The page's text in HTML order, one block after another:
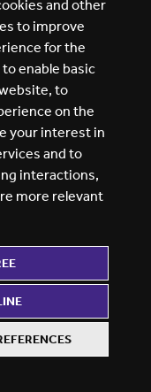
and other
to improve
for the
to enable basic
, to
on the
your interest in
and to
interactions,
more relevant
ALERTS
Westfield House, 60 Charter
6433086 © Midlands 2026
Row, Sheffield, England, S1